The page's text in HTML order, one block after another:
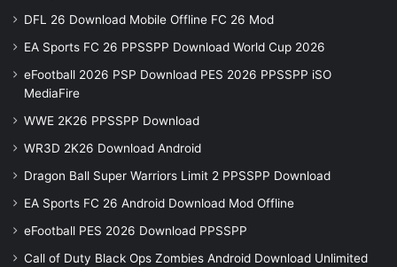
DFL 26 Download Mobile Offline FC 26 Mod
EA Sports FC 26 PPSSPP Download World Cup 2026
eFootball 2026 PSP Download PES 2026 PPSSPP iSO
MediaFire
WWE 2K26 PPSSPP Download
WR3D 2K26 Download Android
Dragon Ball Super Warriors Limit 2 PPSSPP Download
EA Sports FC 26 Android Download Mod Offline
eFootball PES 2026 Download PPSSPP
Call of Duty Black Ops Zombies Android Download Unlimited